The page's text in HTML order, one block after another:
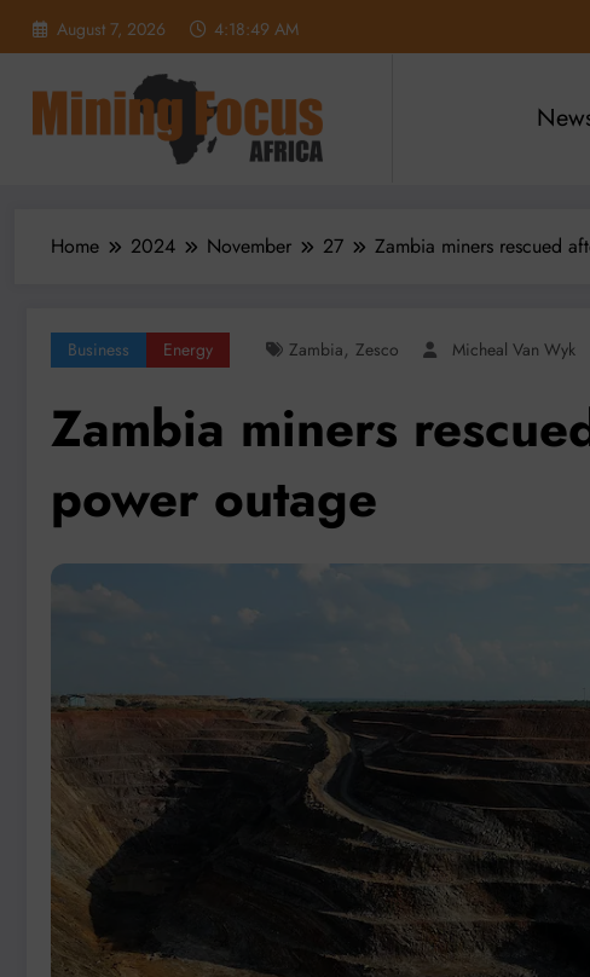
August 7, 2026 4:18:51 AM
Home 2024 November 27 Zambia miners rescued
Business Energy Zambia, Zesco Micheal Van Wyk
Zambia miners
power outage